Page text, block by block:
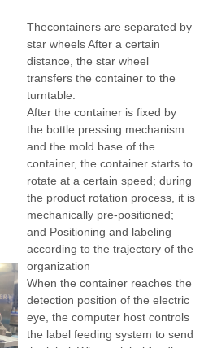
Thecontainers are separated by
star wheels After a certain
distance, the star wheel
transfers the container to the
turntable.
After the container is fixed by
the bottle pressing mechanism
and the mold base of the
container, the container starts to
rotate at a certain speed; during
the product rotation process, it is
mechanically pre-positioned;
and Positioning and labeling
according to the trajectory of the
organization
When the container reaches the
detection position of the electric
eye, the computer host controls
the label feeding system to send